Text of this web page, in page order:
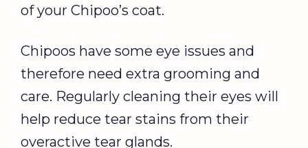
of your Chipoo’s coat.
Chipoos have some eye issues and
therefore need extra grooming and
care. Regularly cleaning their eyes will
help reduce tear stains from their
overactive tear glands.